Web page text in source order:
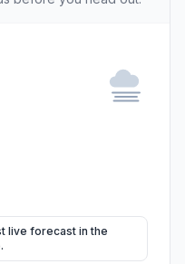
live forecast in the